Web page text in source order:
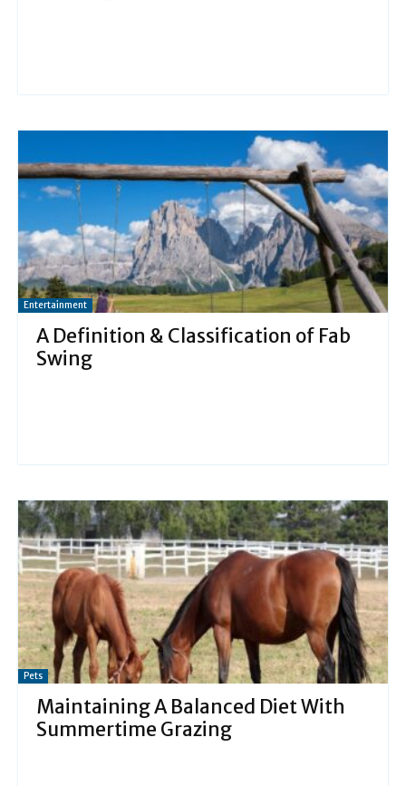
Entertainment
A Definition & Classification of Fab
Swing
Pets
Maintaining A Balanced Diet With
Summertime Grazing